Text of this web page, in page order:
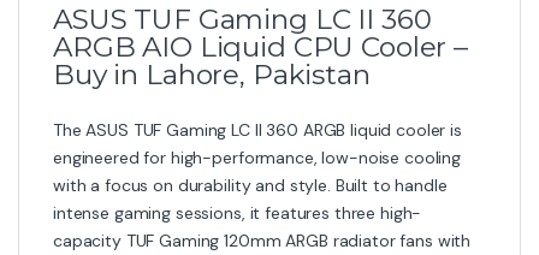
ASUS TUF Gaming LC II 360
ARGB AIO Liquid CPU Cooler –
Buy in Lahore, Pakistan
The ASUS TUF Gaming LC II 360 ARGB liquid cooler is
engineered for high-performance, low-noise cooling
with a focus on durability and style. Built to handle
intense gaming sessions, it features three high-
capacity TUF Gaming 120mm ARGB radiator fans with